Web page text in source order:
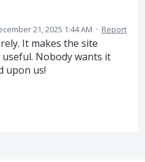
21, 2025 1:44 AM · Report
It makes the site
Nobody wants it
upon us!